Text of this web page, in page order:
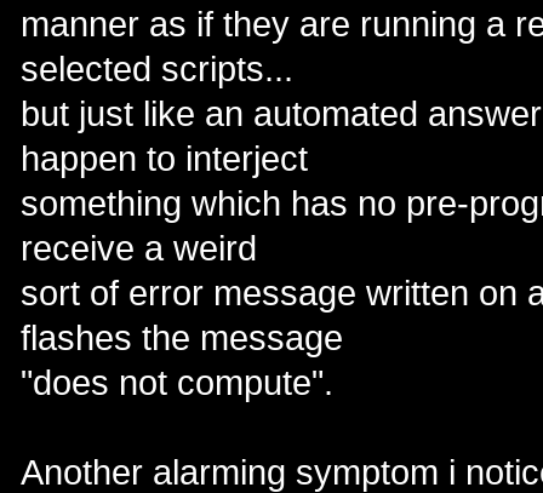
manner as if they are running a
selected scripts...
but just like an automated
happen to interject
something which has no pre-
receive a weird
sort of error message written on
flashes the message
"does not compute".
Another alarming symptom i